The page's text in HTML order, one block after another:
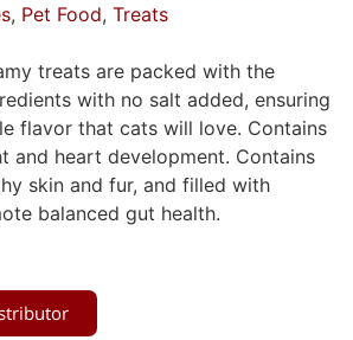
, Pet Food, Treats
treats are packed with the
with no salt added, ensuring
flavor that cats will love. Contains
and heart development. Contains
skin and fur, and filled with
balanced gut health.